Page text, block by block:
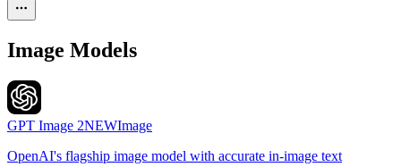
Image Models
GPT Image 2NEWImage
OpenAI's flagship image model with accurate in-image text